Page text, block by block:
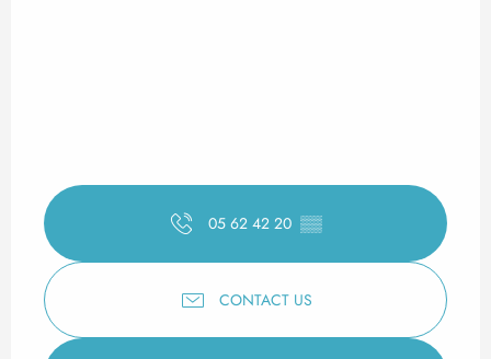
05 62 42 20 ▒▒
CONTACT US